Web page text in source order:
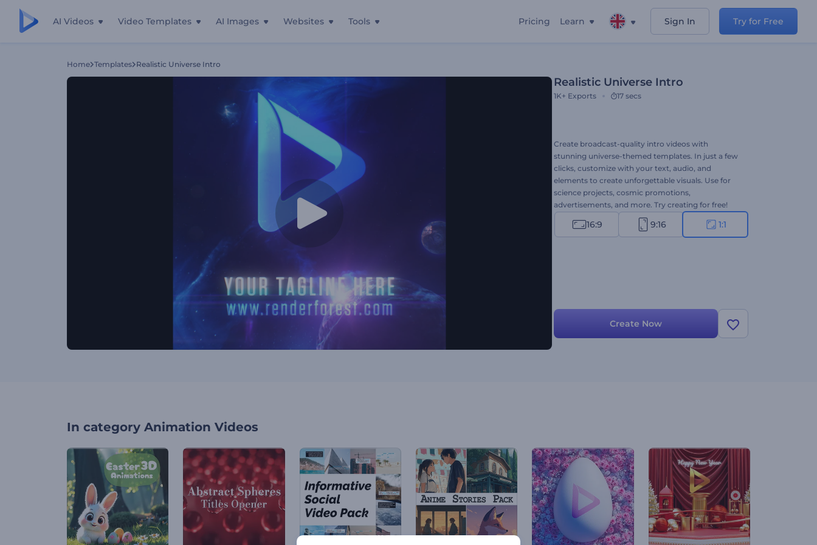
AI Videos Video Templates AI Images Websites Tools Pricing Learn Sign In Try for Free
Home Templates Realistic Universe Intro
Realistic Universe Intro
1K+ Exports 17 secs
Create broadcast-quality intro videos with
stunning universe-themed templates. In just a few
clicks, customize with your text, audio, and
elements to create unforgettable visuals. Use for
science projects, cosmic promotions,
advertisements, and more. Try creating for free!
16:9 9:16 1:1
Create Now
In category Animation Videos